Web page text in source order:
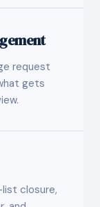
request
gets
closure,